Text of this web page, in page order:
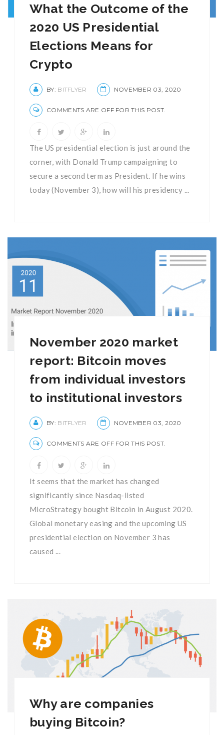
What the Outcome of the
2020 US Presidential
Elections Means for
Crypto
BY: BITFLYER NOVEMBER 03, 2020
COMMENTS ARE OFF FOR THIS POST.
The US presidential election is just around the
corner, with Donald Trump campaigning to
secure a second term as President. If he wins
today (November 3), how will his presidency ...
November 2020 market
report: Bitcoin moves
from individual investors
to institutional investors
BY: BITFLYER NOVEMBER 03, 2020
COMMENTS ARE OFF FOR THIS POST.
It seems that the market has changed
significantly since Nasdaq-listed
MicroStrategy bought Bitcoin in August 2020.
Global monetary easing and the upcoming US
presidential election on November 3 has
caused ...
Why are companies
buying Bitcoin?